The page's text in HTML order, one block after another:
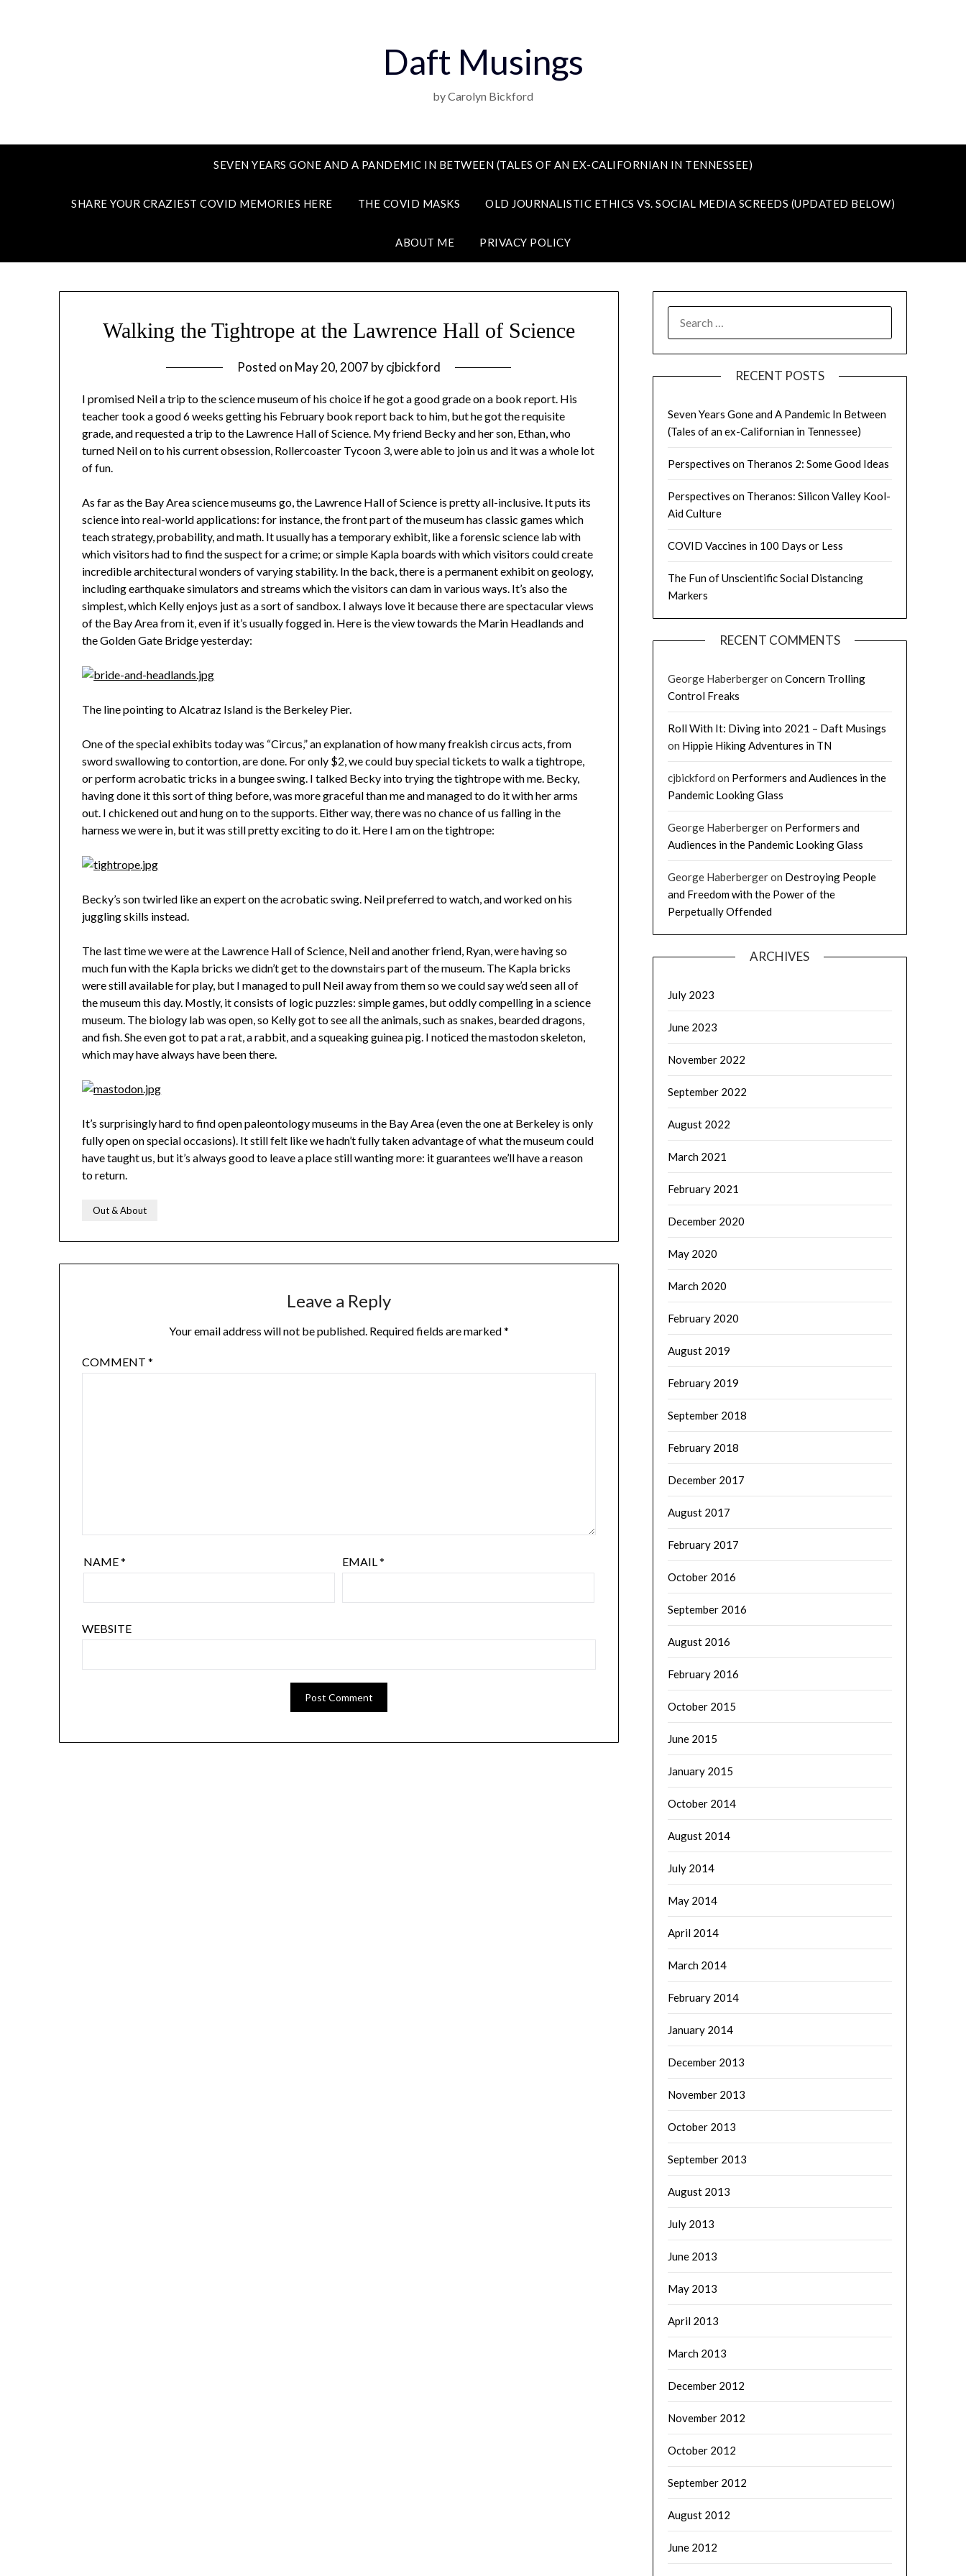
Daft Musings
by Carolyn Bickford
SEVEN YEARS GONE AND A PANDEMIC IN BETWEEN (TALES OF AN EX-CALIFORNIAN IN TENNESSEE)
SHARE YOUR CRAZIEST COVID MEMORIES HERE THE COVID MASKS OLD JOURNALISTIC ETHICS VS. SOCIAL MEDIA SCREEDS (UPDATED BELOW)
ABOUT ME PRIVACY POLICY
Walking the Tightrope at the Lawrence Hall of Science
Posted on May 20, 2007 bycjbickford
I promised Neil a trip to the science museum of his choice if he got a good grade on a book report. His
teacher took a good 6 weeks getting his February book report back to him, but he got the requisite
grade, and requested a trip to the Lawrence Hall of Science. My friend Becky and her son, Ethan, who
turned Neil on to his current obsession, Rollercoaster Tycoon 3, were able to join us and it was a whole lot
of fun.
As far as the Bay Area science museums go, the Lawrence Hall of Science is pretty all-inclusive. It puts its
science into real-world applications: for instance, the front part of the museum has classic games which
teach strategy, probability, and math. It usually has a temporary exhibit, like a forensic science lab with
which visitors had to find the suspect for a crime; or simple Kapla boards with which visitors could create
incredible architectural wonders of varying stability. In the back, there is a permanent exhibit on geology,
including earthquake simulators and streams which the visitors can dam in various ways. It’s also the
simplest, which Kelly enjoys just as a sort of sandbox. I always love it because there are spectacular views
of the Bay Area from it, even if it’s usually fogged in. Here is the view towards the Marin Headlands and
the Golden Gate Bridge yesterday:
The line pointing to Alcatraz Island is the Berkeley Pier.
One of the special exhibits today was “Circus,” an explanation of how many freakish circus acts, from
sword swallowing to contortion, are done. For only $2, we could buy special tickets to walk a tightrope,
or perform acrobatic tricks in a bungee swing. I talked Becky into trying the tightrope with me. Becky,
having done it this sort of thing before, was more graceful than me and managed to do it with her arms
out. I chickened out and hung on to the supports. Either way, there was no chance of us falling in the
harness we were in, but it was still pretty exciting to do it. Here I am on the tightrope:
Becky’s son twirled like an expert on the acrobatic swing. Neil preferred to watch, and worked on his
juggling skills instead.
The last time we were at the Lawrence Hall of Science, Neil and another friend, Ryan, were having so
much fun with the Kapla bricks we didn’t get to the downstairs part of the museum. The Kapla bricks
were still available for play, but I managed to pull Neil away from them so we could say we’d seen all of
the museum this day. Mostly, it consists of logic puzzles: simple games, but oddly compelling in a science
museum. The biology lab was open, so Kelly got to see all the animals, such as snakes, bearded dragons,
and fish. She even got to pat a rat, a rabbit, and a squeaking guinea pig. I noticed the mastodon skeleton,
which may have always have been there.
It’s surprisingly hard to find open paleontology museums in the Bay Area (even the one at Berkeley is only
fully open on special occasions). It still felt like we hadn’t fully taken advantage of what the museum could
have taught us, but it’s always good to leave a place still wanting more: it guarantees we’ll have a reason
to return.
Out & About
Leave a Reply
Your email address will not be published. Required fields are marked*
COMMENT*
NAME* EMAIL*
WEBSITE
FOR:
RECENT POSTS
Seven Years Gone and A Pandemic In Between
(Tales of an ex-Californian in Tennessee)
Perspectives on Theranos 2: Some Good Ideas
Perspectives on Theranos: Silicon Valley Kool-
Aid Culture
COVID Vaccines in 100 Days or Less
The Fun of Unscientific Social Distancing
Markers
RECENT COMMENTS
George Haberbergeron Concern Trolling
Control Freaks
Roll With It: Diving into 2021 – Daft Musings
on Hippie Hiking Adventures in TN
cjbickford on Performers and Audiences in the
Pandemic Looking Glass
George Haberbergeron Performers and
Audiences in the Pandemic Looking Glass
George Haberbergeron Destroying People
and Freedom with the Power of the
Perpetually Offended
ARCHIVES
July 2023
June 2023
November 2022
September 2022
August 2022
March 2021
February 2021
December 2020
May 2020
March 2020
February 2020
August 2019
February 2019
September 2018
February 2018
December 2017
August 2017
February 2017
October 2016
September 2016
August 2016
February 2016
October 2015
June 2015
January 2015
October 2014
August 2014
July 2014
May 2014
April 2014
March 2014
February 2014
January 2014
December 2013
November 2013
October 2013
September 2013
August 2013
July 2013
June 2013
May 2013
April 2013
March 2013
December 2012
November 2012
October 2012
September 2012
August 2012
June 2012